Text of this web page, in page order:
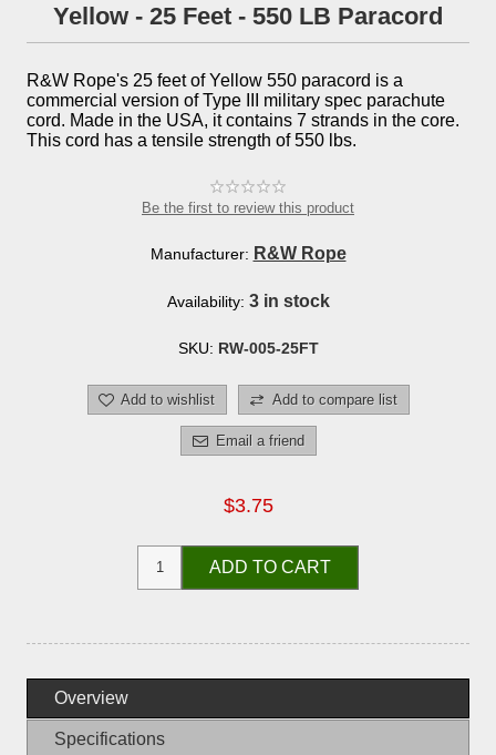
Yellow - 25 Feet - 550 LB Paracord
R&W Rope's 25 feet of Yellow 550 paracord is a
commercial version of Type III military spec parachute
cord. Made in the USA, it contains 7 strands in the core.
This cord has a tensile strength of 550 lbs.
Be the first to review this product
Manufacturer: R&W Rope
Availability: 3 in stock
SKU: RW-005-25FT
Add to wishlist Add to compare list
Email a friend
$3.75
ADD TO CART
Overview
Specifications